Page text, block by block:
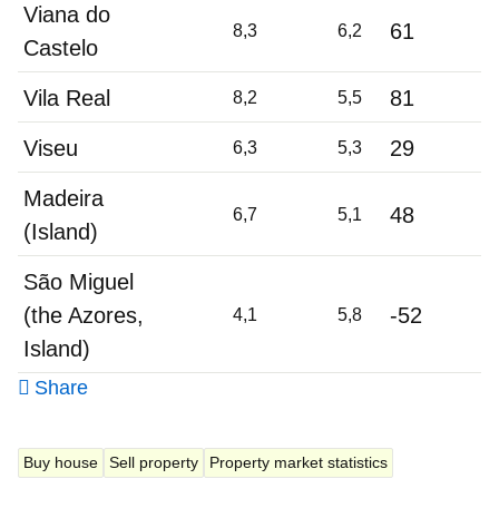
Viana do
Castelo
8,3 6,2 61
Vila Real 8,2 5,5 81
Viseu 6,3 5,3 29
Madeira
(Island)
6,7 5,1 48
São Miguel
(the Azores,
Island)
4,1 5,8 -52
Share
Buy house Sell property Property market statistics